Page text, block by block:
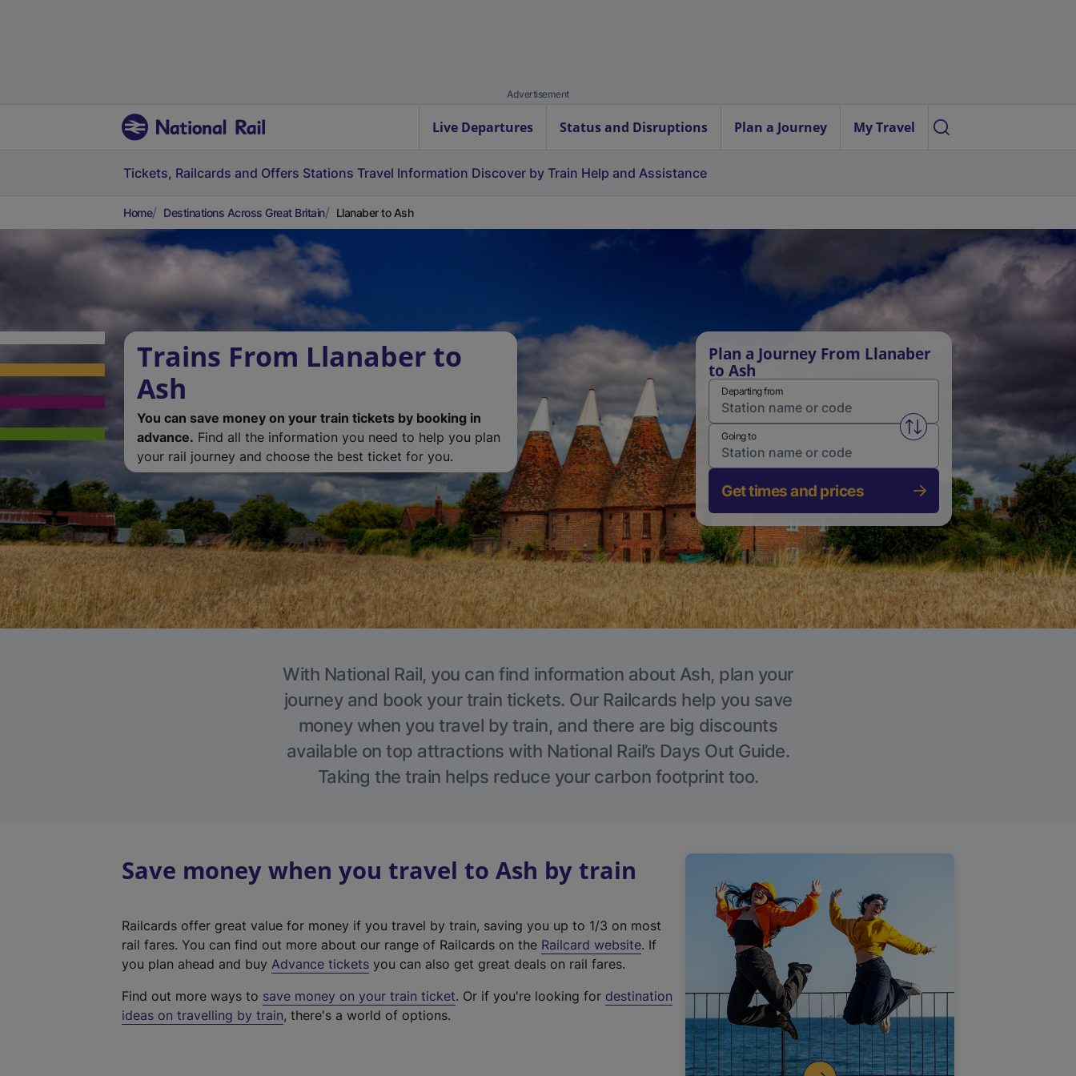
Advertisement
Live Departures Status and Disruptions Plan a Journey My Travel
Tickets, Railcards and Offers Stations Travel Information Discover by Train Help and Assistance
Home Destinations Across Great Britain Llanaber to Ash
Trains From Llanaber to
Ash
You can save money on your train tickets by booking in
advance. Find all the information you need to help you plan
your rail journey and choose the best ticket for you.
Plan a Journey From Llanaber
to Ash
Departing from
Swap from and to stations
Going to
Get times and prices
With National Rail, you can find information about Ash, plan your
journey and book your train tickets. Our Railcards help you save
money when you travel by train, and there are big discounts
available on top attractions with National Rail’s Days Out Guide.
Taking the train helps reduce your carbon footprint too.
Save money when you travel to Ash by train
Railcards offer great value for money if you travel by train, saving you up to 1/3 on most
rail fares. You can find out more about our range of Railcards on the Railcard website(
t
. If
you plan ahead and buy Advance tickets you can also get great deals on rail fares.
Find out more ways to save money on your train ticket. Or if you're looking for destination
ideas on travelling by train, there's a world of options.